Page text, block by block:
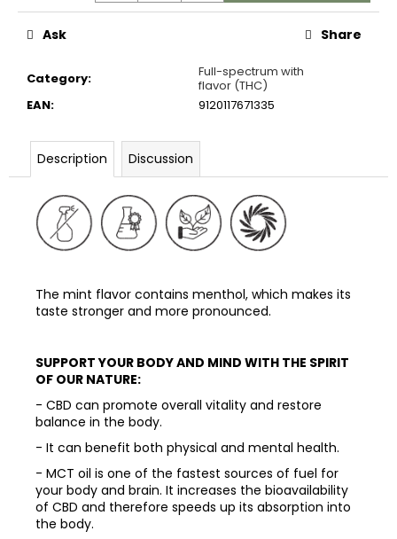
Category:
Full-spectrum with
flavor (THC)
EAN: 9120117671335
Ask Share
Description Discussion
The mint flavor contains menthol, which makes its
taste stronger and more pronounced.
SUPPORT YOUR BODY AND MIND WITH THE SPIRIT
OF OUR NATURE:
- CBD can promote overall vitality and restore
balance in the body.
- It can benefit both physical and mental health.
- MCT oil is one of the fastest sources of fuel for
your body and brain. It increases the bioavailability
of CBD and therefore speeds up its absorption into
the body.